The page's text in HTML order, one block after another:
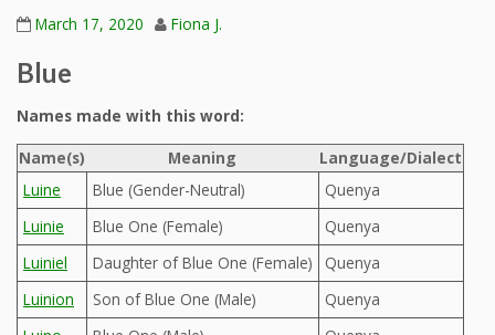
March 17, 2020 Fiona J.
Blue
Names made with this word:
Name(s)
Meaning
Language/Dialect
Luine
Blue (Gender-Neutral)
Quenya
Luinie
Blue One (Female)
Quenya
Luiniel
Daughter of Blue One (Female)
Quenya
Luinion
Son of Blue One (Male)
Quenya